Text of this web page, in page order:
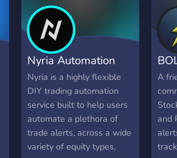
financial markets.
own
You
our
Nyria Automation
Nyria is a highly flexible
DIY trading automation
service built to help users
automate a plethora of
trade alerts, across a wide
variety of equity types,
A
and